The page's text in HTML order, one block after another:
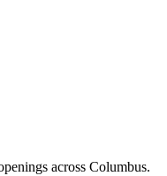
across Columbus.